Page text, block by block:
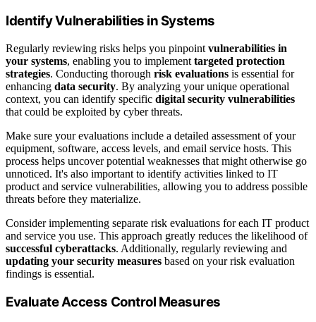
Identify Vulnerabilities in Systems
Regularly reviewing risks helps you pinpoint vulnerabilities in
your systems, enabling you to implement targeted protection
strategies. Conducting thorough risk evaluations is essential for
enhancing data security. By analyzing your unique operational
context, you can identify specific digital security vulnerabilities
that could be exploited by cyber threats.
Make sure your evaluations include a detailed assessment of your
equipment, software, access levels, and email service hosts. This
process helps uncover potential weaknesses that might otherwise go
unnoticed. It's also important to identify activities linked to IT
product and service vulnerabilities, allowing you to address possible
threats before they materialize.
Consider implementing separate risk evaluations for each IT product
and service you use. This approach greatly reduces the likelihood of
successful cyberattacks. Additionally, regularly reviewing and
updating your security measures based on your risk evaluation
findings is essential.
Evaluate Access Control Measures